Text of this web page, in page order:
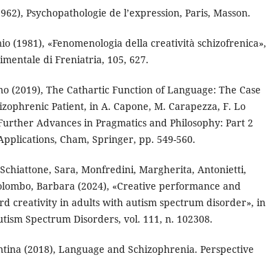
Psychopathologie de l’expression, Paris, Masson.
(1981), «Fenomenologia della creatività schizofrenica»,
di Freniatria, 105, 627.
(2019), The Cathartic Function of Language: The Case
Patient, in A. Capone, M. Carapezza, F. Lo
Advances in Pragmatics and Philosophy: Part 2
Cham, Springer, pp. 549-560.
Sara, Monfredini, Margherita, Antonietti,
Barbara (2024), «Creative performance and
creativity in adults with autism spectrum disorder», in
Spectrum Disorders, vol. 111, n. 102308.
(2018), Language and Schizophrenia. Perspective